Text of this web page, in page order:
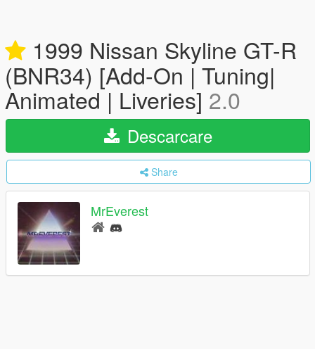
1999 Nissan Skyline GT-R
(BNR34) [Add-On | Tuning|
Animated | Liveries] 2.0
Descarcare
Share
MrEverest